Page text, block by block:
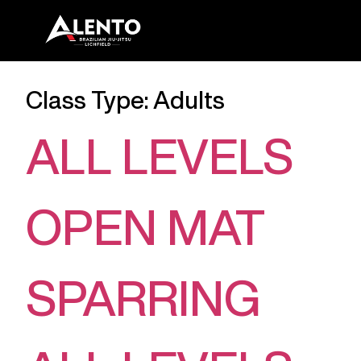
Class Type: Adults
ALL LEVELS
OPEN MAT
SPARRING